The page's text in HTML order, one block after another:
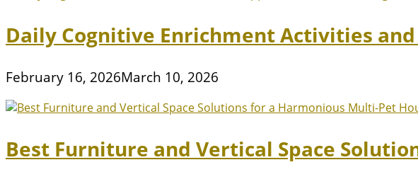
Daily Cognitive Enrichment Activities
February 16, 2026March 10, 2026
Best Furniture and Vertical Space